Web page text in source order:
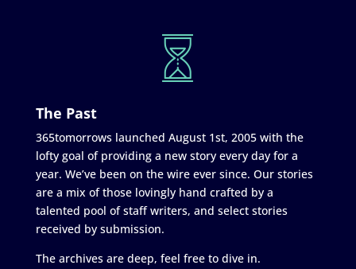
The Past
365tomorrows launched August 1st, 2005 with the
lofty goal of providing a new story every day for a
year. We’ve been on the wire ever since. Our stories
are a mix of those lovingly hand crafted by a
talented pool of staff writers, and select stories
received by submission.
The archives are deep, feel free to dive in.